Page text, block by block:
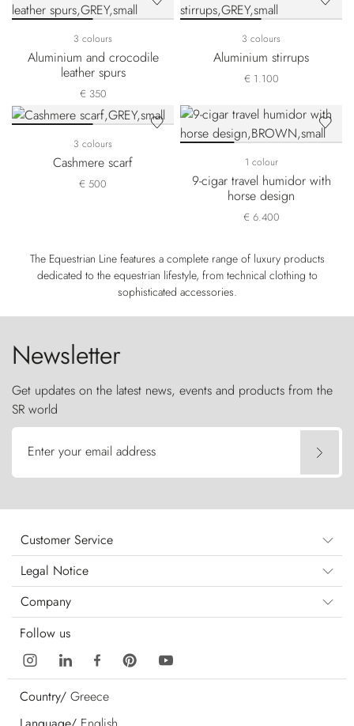
3 colours
Aluminium and crocodile
leather spurs
€ 350
3 colours
Aluminium stirrups
€ 1.100
3 colours
Cashmere scarf
€ 500
1 colour
9-cigar travel humidor with
horse design
€ 6.400
The Equestrian Line features a complete range of luxury products
dedicated to the equestrian lifestyle, from technical clothing to
sophisticated accessories.
Newsletter
Get updates on the latest news, events and products from the
SR world
Enter your email address
Customer Service
Legal Notice
Company
Follow us
Country/ Greece